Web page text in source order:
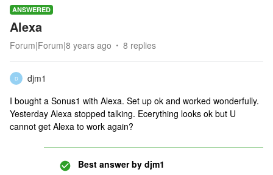
ANSWERED
Alexa
Forum|Forum|8 years ago 8 replies
D
djm1
I bought a Sonus1 with Alexa. Set up ok and worked wonderfully.
Yesterday Alexa stopped talking. Ecerything looks ok but U
cannot get Alexa to work again?
Best answer by djm1